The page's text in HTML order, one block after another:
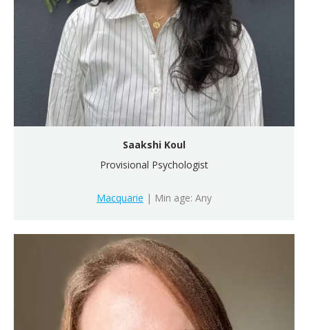
Saakshi Koul
Provisional Psychologist
Macquarie | Min age: Any